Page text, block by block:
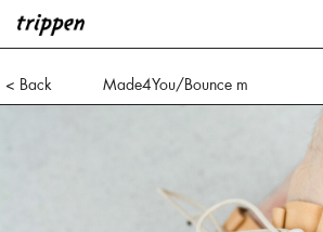
< Back
Made4You/Bounce m